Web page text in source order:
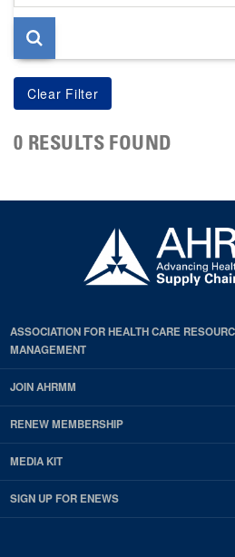
page
0 RESULTS FOUND
ASSOCIATION FOR HEALTH CARE
MANAGEMENT
JOIN AHRMM
RENEW MEMBERSHIP
MEDIA KIT
SIGN UP FOR ENEWS